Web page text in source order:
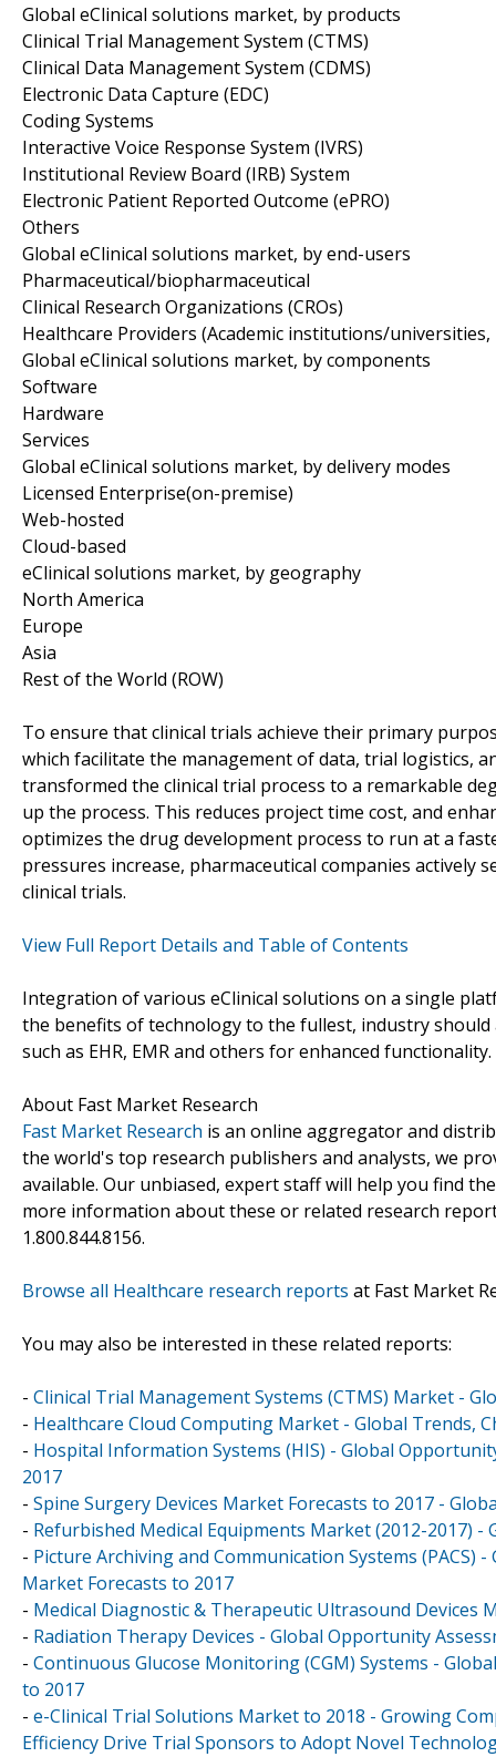
Global eClinical solutions market, by products
Clinical Trial Management System (CTMS)
Clinical Data Management System (CDMS)
Electronic Data Capture (EDC)
Coding Systems
Interactive Voice Response System (IVRS)
Institutional Review Board (IRB) System
Electronic Patient Reported Outcome (ePRO)
Others
Global eClinical solutions market, by end-users
Pharmaceutical/biopharmaceutical
Clinical Research Organizations (CROs)
Healthcare Providers (Academic institutions/
Global eClinical solutions market, by components
Software
Hardware
Services
Global eClinical solutions market, by delivery modes
Licensed Enterprise(on-premise)
Web-hosted
Cloud-based
eClinical solutions market, by geography
North America
Europe
Asia
Rest of the World (ROW)
To ensure that clinical trials achieve their primary
which facilitate the management of data, trial logistics,
transformed the clinical trial process to a remarkable
up the process. This reduces project time cost, and
optimizes the drug development process to run at a
pressures increase, pharmaceutical companies actively
clinical trials.
View Full Report Details and Table of Contents
Integration of various eClinical solutions on a single
the benefits of technology to the fullest, industry
such as EHR, EMR and others for enhanced functionality.
About Fast Market Research
Fast Market Research is an online aggregator and
the world's top research publishers and analysts, we
available. Our unbiased, expert staff will help you find
more information about these or related research
1.800.844.8156.
Browse all Healthcare research reports at Fast Market
You may also be interested in these related reports:
- Clinical Trial Management Systems (CTMS) Market -
- Healthcare Cloud Computing Market - Global Trends,
- Hospital Information Systems (HIS) - Global
2017
- Spine Surgery Devices Market Forecasts to 2017 -
- Refurbished Medical Equipments Market (2012-2017) -
- Picture Archiving and Communication Systems
Market Forecasts to 2017
- Medical Diagnostic & Therapeutic Ultrasound Devices
- Radiation Therapy Devices - Global Opportunity
- Continuous Glucose Monitoring (CGM) Systems -
to 2017
- e-Clinical Trial Solutions Market to 2018 - Growing
Efficiency Drive Trial Sponsors to Adopt Novel